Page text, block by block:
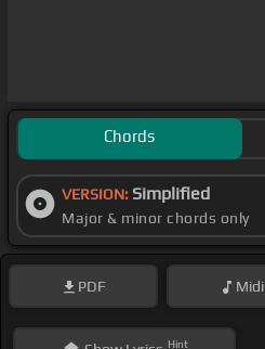
Chords
VERSION: Simplified
Major & minor chords only
PDF Midi
Hint